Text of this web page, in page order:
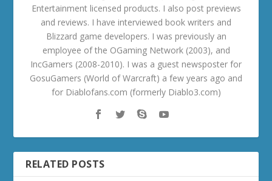
Entertainment licensed products. I also post previews
and reviews. I have interviewed book writers and
Blizzard game developers. I was previously an
employee of the OGaming Network (2003), and
IncGamers (2008-2010). I was a guest newsposter for
GosuGamers (World of Warcraft) a few years ago and
for Diablofans.com (formerly Diablo3.com)
RELATED POSTS